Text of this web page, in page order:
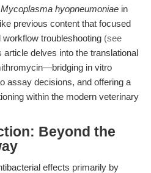
Mycoplasma hyopneumoniae in
previous content that focused
troubleshooting (see
article delves into the translational
in vitro
assay decisions, and offering a
within the modern veterinary
Beyond the
effects primarily by